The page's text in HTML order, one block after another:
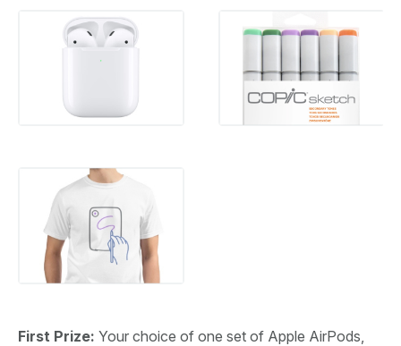
First Prize: Your choice of one set of Apple AirPods,